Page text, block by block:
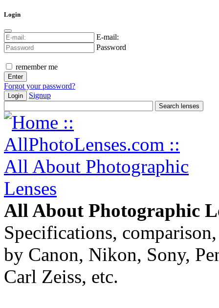
Login
E-mail:
Password
remember me
Forgot your password?
Login Signup
All About Photographic
Specifications,
by Canon, Nikon, Sony,
Carl Zeiss, etc.